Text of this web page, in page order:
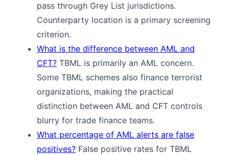
pass through Grey List jurisdictions.
Counterparty location is a primary screening
criterion.
What is the difference between AML and
CFT? TBML is primarily an AML concern.
Some TBML schemes also finance terrorist
organizations, making the practical
distinction between AML and CFT controls
blurry for trade finance teams.
What percentage of AML alerts are false
positives? False positive rates for TBML